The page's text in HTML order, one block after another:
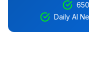
Daily AI